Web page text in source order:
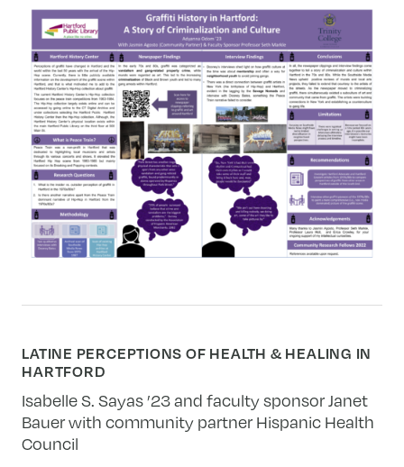
LATINE PERCEPTIONS OF HEALTH & HEALING IN
HARTFORD
Isabelle S. Sayas ’23 and faculty sponsor Janet
Bauer with community partner Hispanic Health
Council